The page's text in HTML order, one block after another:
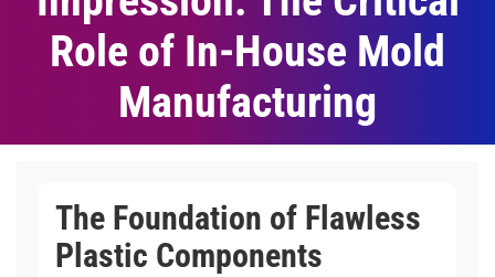
Role of In-House Mold
Manufacturing
The Foundation of Flawless
Plastic Components